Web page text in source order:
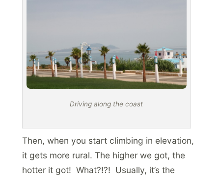
Driving along the coast
Then, when you start climbing in elevation,
it gets more rural. The higher we got, the
hotter it got! What?!?! Usually, it’s the